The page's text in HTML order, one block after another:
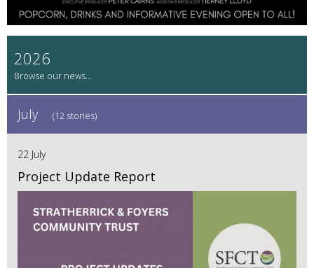
2026
July (12 stories)
22 July
Project Update Report